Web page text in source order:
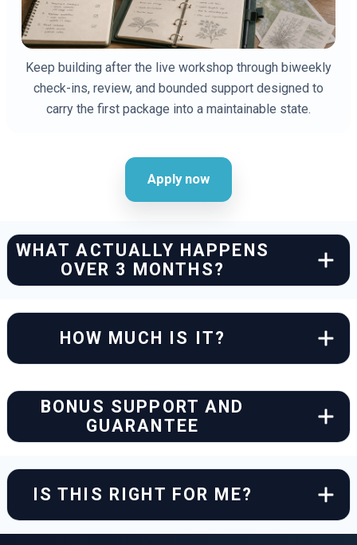
Keep building after the live workshop through biweekly
check-ins, review, and bounded support designed to
carry the first package into a maintainable state.
Apply now
WHAT ACTUALLY HAPPENS
OVER 3 MONTHS?
HOW MUCH IS IT?
BONUS SUPPORT AND
GUARANTEE
IS THIS RIGHT FOR ME?